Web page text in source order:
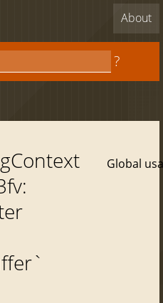
About
?
Global